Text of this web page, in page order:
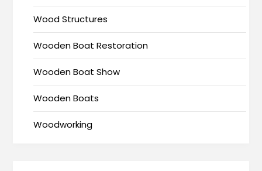
Wood Structures
Wooden Boat Restoration
Wooden Boat Show
Wooden Boats
Woodworking